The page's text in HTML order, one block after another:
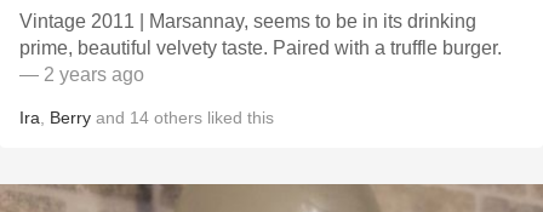
Vintage 2011 | Marsannay, seems to be in its drinking
prime, beautiful velvety taste. Paired with a truffle burger.
— 2 years ago
Ira Berry and 14 others liked this